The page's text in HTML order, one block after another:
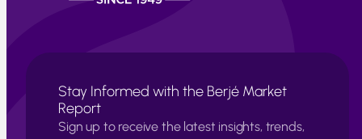
Stay Informed with the Berjé Market
Report
Sign up to receive the latest insights, trends,